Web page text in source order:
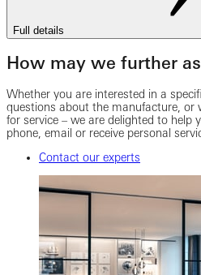
Full details
How may we further
Whether you are interested in a
questions about the manufacture, or
for service – we are delighted to help
phone, email or receive personal
Contact our experts